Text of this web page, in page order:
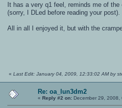
It has a very q1 feel, reminds me of
(sorry, I DLed before reading your post).
All in all I enjoyed it, but with the
« Last Edit: January 04, 2009, 12:33:02 AM by
Re: oa_lun3dm2
« Reply #2 on: December 29, 2008,